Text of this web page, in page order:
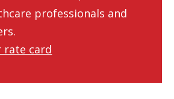
professionals and
rate card